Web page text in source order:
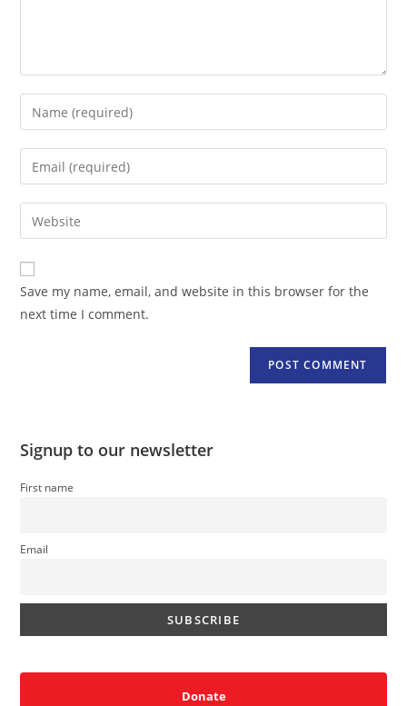
Enter
your
name
comment
Enter
your
email
address
comment
Enter
your
website
URL
(optional)
Save my name, email, and website in this browser for the
next time I comment.
Signup to our newsletter
First name
Email
Donate